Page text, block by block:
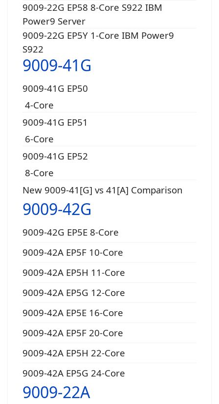
9009-22G EP58 8-Core S922 IBM
Power9 Server
9009-22G EP5Y 1-Core IBM Power9
S922
9009-41G
9009-41G EP50
4-Core
9009-41G EP51
6-Core
9009-41G EP52
8-Core
New 9009-41[G] vs 41[A] Comparison
9009-42G
9009-42G EP5E 8-Core
9009-42A EP5F 10-Core
9009-42A EP5H 11-Core
9009-42A EP5G 12-Core
9009-42A EP5E 16-Core
9009-42A EP5F 20-Core
9009-42A EP5H 22-Core
9009-42A EP5G 24-Core
9009-22A